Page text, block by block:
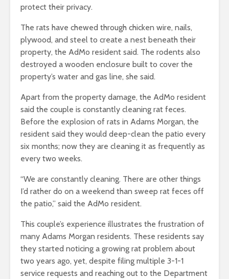
protect their privacy.
The rats have chewed through chicken wire, nails,
plywood, and steel to create a nest beneath their
property, the AdMo resident said. The rodents also
destroyed a wooden enclosure built to cover the
property’s water and gas line, she said.
Apart from the property damage, the AdMo resident
said the couple is constantly cleaning rat feces.
Before the explosion of rats in Adams Morgan, the
resident said they would deep-clean the patio every
six months; now they are cleaning it as frequently as
every two weeks.
“We are constantly cleaning. There are other things
I’d rather do on a weekend than sweep rat feces off
the patio,” said the AdMo resident.
This couple’s experience illustrates the frustration of
many Adams Morgan residents. These residents say
they started noticing a growing rat problem about
two years ago, yet, despite filing multiple 3-1-1
service requests and reaching out to the Department